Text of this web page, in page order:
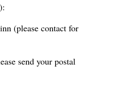
(please contact for
send your postal